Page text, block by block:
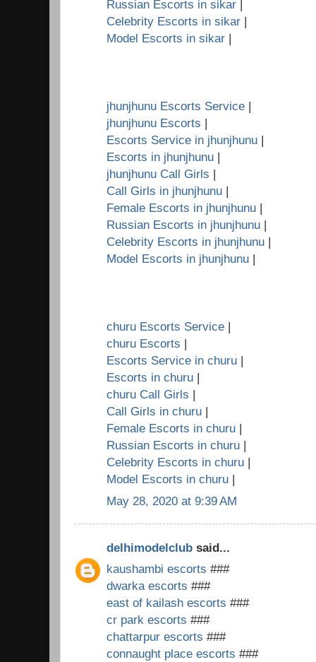
Russian Escorts in sikar |
Celebrity Escorts in sikar |
Model Escorts in sikar |
jhunjhunu Escorts Service |
jhunjhunu Escorts |
Escorts Service in jhunjhunu |
Escorts in jhunjhunu |
jhunjhunu Call Girls |
Call Girls in jhunjhunu |
Female Escorts in jhunjhunu |
Russian Escorts in jhunjhunu |
Celebrity Escorts in jhunjhunu |
Model Escorts in jhunjhunu |
churu Escorts Service |
churu Escorts |
Escorts Service in churu |
Escorts in churu |
churu Call Girls |
Call Girls in churu |
Female Escorts in churu |
Russian Escorts in churu |
Celebrity Escorts in churu |
Model Escorts in churu |
May 28, 2020 at 9:39 AM
delhimodelclub said...
kaushambi escorts ###
dwarka escorts ###
east of kailash escorts ###
cr park escorts ###
chattarpur escorts ###
connaught place escorts ###